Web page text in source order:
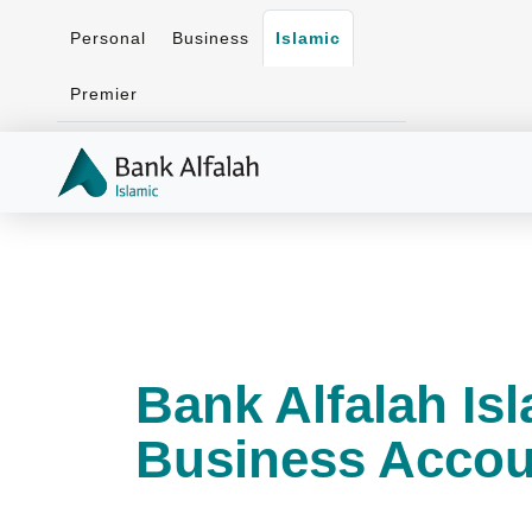
Personal Business Islamic
Premier
Bank Alfalah
Business